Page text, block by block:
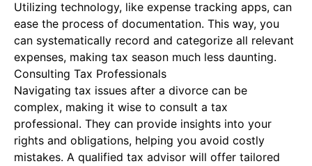
Utilizing technology, like expense tracking apps, can
ease the process of documentation. This way, you
can systematically record and categorize all relevant
expenses, making tax season much less daunting.
Consulting Tax Professionals
Navigating tax issues after a divorce can be
complex, making it wise to consult a tax
professional. They can provide insights into your
rights and obligations, helping you avoid costly
mistakes. A qualified tax advisor will offer tailored